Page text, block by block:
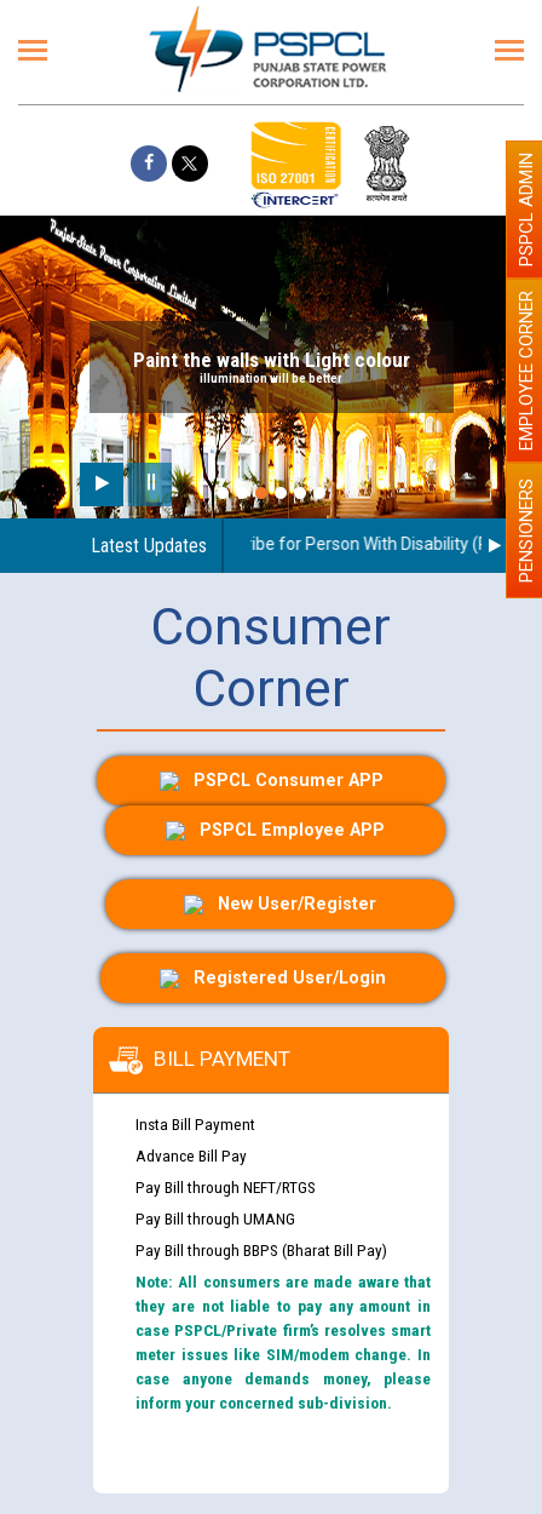
Paint the walls with Light colour
illumination will be better
Latest Updates
regarding use of a scribe for Person With Disability (PWD) PENSIONERS
EMPLOYEE CORNER
PSPCL ADMIN
Consumer
Corner
PSPCL Consumer APP
PSPCL Employee APP
New User/Register
Registered User/Login
BILL PAYMENT
Insta Bill Payment
Advance Bill Pay
Pay Bill through NEFT/RTGS
Pay Bill through UMANG
Pay Bill through BBPS (Bharat Bill Pay)
Note: All consumers are made aware that
they are not liable to pay any amount in
case PSPCL/Private firm’s resolves smart
meter issues like SIM/modem change. In
case anyone demands money, please
inform your concerned sub-division.